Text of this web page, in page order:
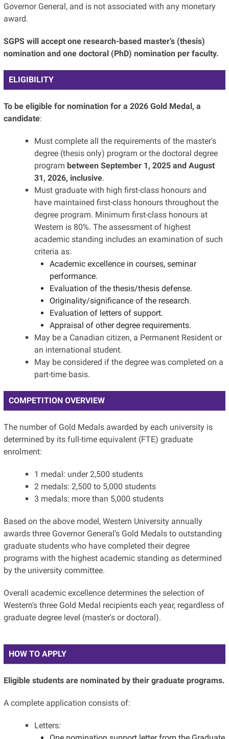
Governor General, and is not associated with any monetary
award.
SGPS will accept one research-based master’s (thesis)
nomination and one doctoral (PhD) nomination per faculty.
ELIGIBILITY
To be eligible for nomination for a 2026 Gold Medal, a
candidate:
Must complete all the requirements of the master's
degree (thesis only) program or the doctoral degree
program between September 1, 2025 and August
31, 2026, inclusive.
Must graduate with high first-class honours and
have maintained first-class honours throughout the
degree program. Minimum first-class honours at
Western is 80%. The assessment of highest
academic standing includes an examination of such
criteria as:
Academic excellence in courses, seminar
performance.
Evaluation of the thesis/thesis defense.
Originality/significance of the research.
Evaluation of letters of support.
Appraisal of other degree requirements.
May be a Canadian citizen, a Permanent Resident or
an international student.
May be considered if the degree was completed on a
part-time basis.
COMPETITION OVERVIEW
The number of Gold Medals awarded by each university is
determined by its full-time equivalent (FTE) graduate
enrolment:
1 medal: under 2,500 students
2 medals: 2,500 to 5,000 students
3 medals: more than 5,000 students
Based on the above model, Western University annually
awards three Governor General's Gold Medals to outstanding
graduate students who have completed their degree
programs with the highest academic standing as determined
by the university committee.
Overall academic excellence determines the selection of
Western's three Gold Medal recipients each year, regardless of
graduate degree level (master's or doctoral).
HOW TO APPLY
Eligible students are nominated by their graduate programs.
A complete application consists of:
Letters: